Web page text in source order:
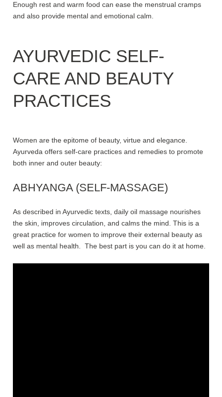
Enough rest and warm food can ease the menstrual cramps
and also provide mental and emotional calm.
AYURVEDIC SELF-
CARE AND BEAUTY
PRACTICES
Women are the epitome of beauty, virtue and elegance.
Ayurveda offers self-care practices and remedies to promote
both inner and outer beauty:
ABHYANGA (SELF-MASSAGE)
As described in Ayurvedic texts, daily oil massage nourishes
the skin, improves circulation, and calms the mind. This is a
great practice for women to improve their external beauty as
well as mental health. The best part is you can do it at home.